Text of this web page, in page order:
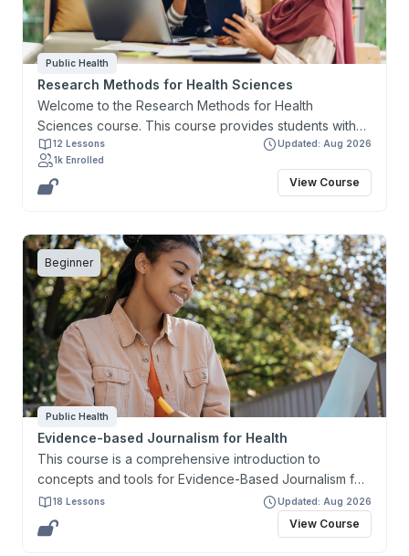
Public Health
Research Methods for Health Sciences
Welcome to the Research Methods for Health
Sciences course. This course provides students with
the knowledge and skills necessary to design a
research project and present it in the form of a
research proposal.
12 Lessons
Updated: Aug 2026
1k Enrolled
View Course
Beginner
Public Health
Evidence-based Journalism for Health
This course is a comprehensive introduction to
concepts and tools for Evidence-Based Journalism for
Health. It aims to develop and enhance the capacity of
journalists and health communicators in producing and
reporting accurate and timely information, in a
18 Lessons Updated: Aug 2026
View Course